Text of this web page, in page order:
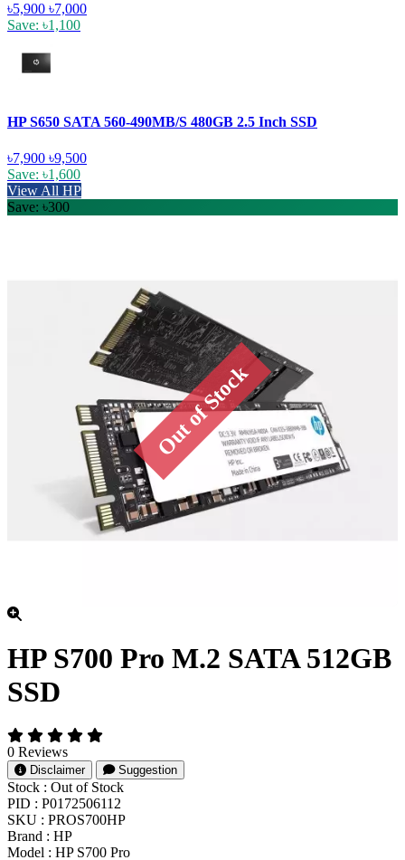
৳5,900 ৳7,000
Save: ৳1,100
HP S650 SATA 560-490MB/S 480GB 2.5 Inch SSD
৳7,900 ৳9,500
Save: ৳1,600
View All HP
Save: ৳300
HP S700 Pro M.2 SATA 512GB
SSD
0 Reviews
Disclaimer Suggestion
Stock : Out of Stock
PID : P0172506112
SKU : PROS700HP
Brand : HP
Model : HP S700 Pro